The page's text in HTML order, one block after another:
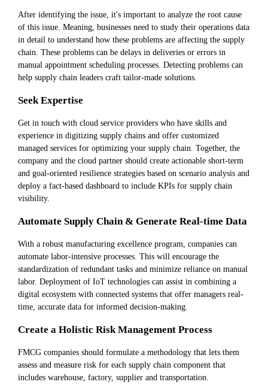
After identifying the issue, it's important to analyze the root cause
of this issue. Meaning, businesses need to study their operations data
in detail to understand how these problems are affecting the supply
chain. These problems can be delays in deliveries or errors in
manual appointment scheduling processes. Detecting problems can
help supply chain leaders craft tailor-made solutions.
Seek Expertise
Get in touch with cloud service providers who have skills and
experience in digitizing supply chains and offer customized
managed services for optimizing your supply chain. Together, the
company and the cloud partner should create actionable short-term
and goal-oriented resilience strategies based on scenario analysis and
deploy a fact-based dashboard to include KPIs for supply chain
visibility.
Automate Supply Chain & Generate Real-time Data
With a robust manufacturing excellence program, companies can
automate labor-intensive processes. This will encourage the
standardization of redundant tasks and minimize reliance on manual
labor. Deployment of IoT technologies can assist in combining a
digital ecosystem with connected systems that offer managers real-
time, accurate data for informed decision-making.
Create a Holistic Risk Management Process
FMCG companies should formulate a methodology that lets them
assess and measure risk for each supply chain component that
includes warehouse, factory, supplier and transportation.